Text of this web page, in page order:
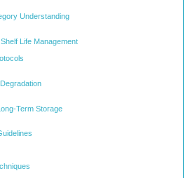
Understanding
Life Management
Term Storage